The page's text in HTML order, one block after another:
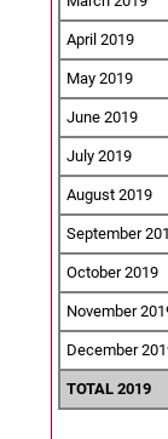
April 2019
May 2019
June 2019
July 2019
August 2019
September
October 2019
November
December
TOTAL 2019